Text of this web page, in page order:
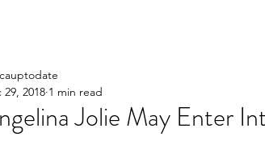
Jolie May Enter
29, 2018 1 min read